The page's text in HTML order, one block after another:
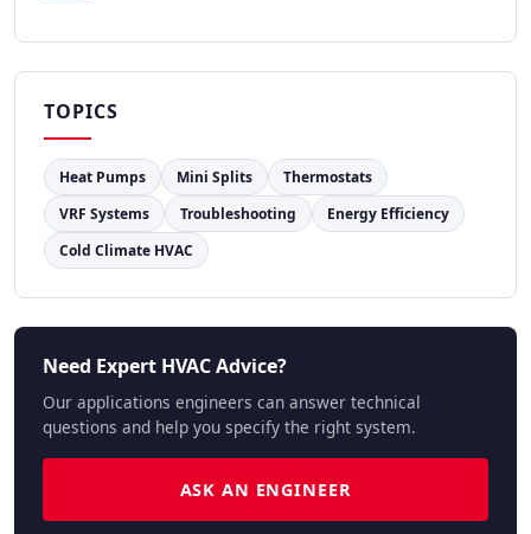
TOPICS
Heat Pumps Mini Splits
Thermostats
VRF Systems
Troubleshooting
Energy Efficiency
Cold Climate HVAC
Need Expert HVAC Advice?
Our applications engineers can answer technical
questions and help you specify the right system.
ASK AN ENGINEER